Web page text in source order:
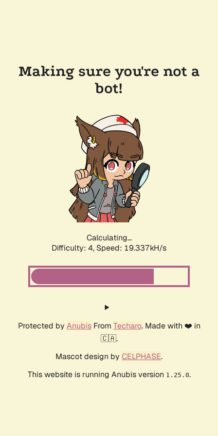
Making sure you're not a
bot!
Calculating...
Difficulty: 4, Speed: 19.337kH/s
Protected by AnubisFrom Techaro. Made with ❤️ in
🇨🇦.
Mascot design by CELPHASE.
This website is running Anubis version 1.25.0.